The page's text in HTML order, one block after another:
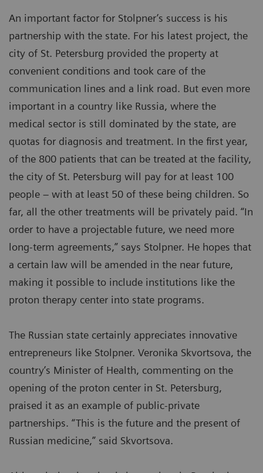
An important factor for Stolpner’s success is his
partnership with the state. For his latest project, the
city of St. Petersburg provided the property at
convenient conditions and took care of the
communication lines and a link road. But even more
important in a country like Russia, where the
medical sector is still dominated by the state, are
quotas for diagnosis and treatment. In the first year,
of the 800 patients that can be treated at the facility,
the city of St. Petersburg will pay for at least 100
people – with at least 50 of these being children. So
far, all the other treatments will be privately paid. “In
order to have a projectable future, we need more
long-term agreements,” says Stolpner. He hopes that
a certain law will be amended in the near future,
making it possible to include institutions like the
proton therapy center into state programs.
The Russian state certainly appreciates innovative
entrepreneurs like Stolpner. Veronika Skvortsova, the
country’s Minister of Health, commenting on the
opening of the proton center in St. Petersburg,
praised it as an example of public-private
partnerships. “This is the future and the present of
Russian medicine,” said Skvortsova.